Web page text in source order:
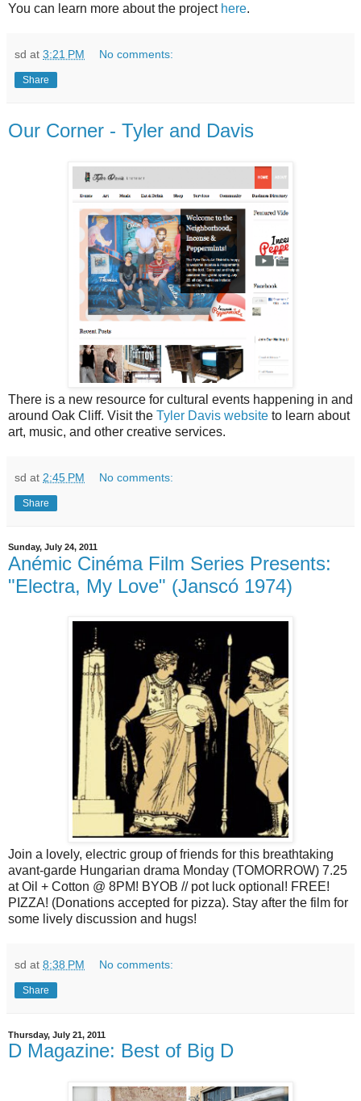
You can learn more about the project here.
sd at 3:21 PM No comments:
Share
Our Corner - Tyler and Davis
There is a new resource for cultural events happening in and
around Oak Cliff. Visit the Tyler Davis website to learn about
art, music, and other creative services.
sd at 2:45 PM No comments:
Share
Sunday, July 24, 2011
Anémic Cinéma Film Series Presents:
"Electra, My Love" (Janscó 1974)
Join a lovely, electric group of friends for this breathtaking
avant-garde Hungarian drama Monday (TOMORROW) 7.25
at Oil + Cotton @ 8PM! BYOB // pot luck optional! FREE!
PIZZA! (Donations accepted for pizza). Stay after the film for
some lively discussion and hugs!
sd at 8:38 PM No comments:
Share
Thursday, July 21, 2011
D Magazine: Best of Big D